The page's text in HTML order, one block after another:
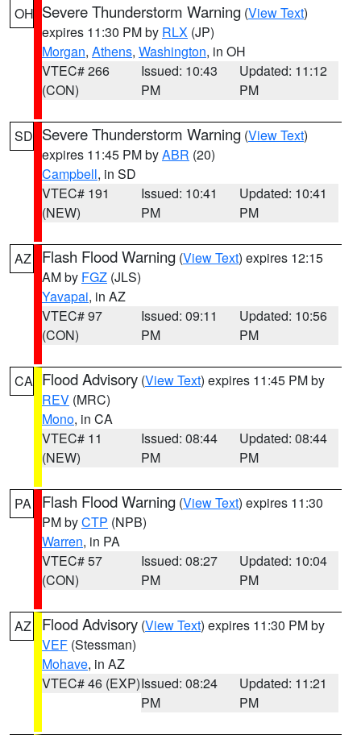
OH Severe Thunderstorm Warning (View Text)
expires 11:30 PM by RLX (JP)
Morgan, Athens, Washington, in OH
VTEC# 266
(CON)
Issued: 10:43
PM
Updated: 11:12
PM
SD Severe Thunderstorm Warning (View Text)
expires 11:45 PM byABR (20)
Campbell, in SD
VTEC# 191
(NEW)
Issued: 10:41
PM
Updated: 10:41
PM
AZ Flash Flood Warning (View Text) expires 12:15
AM by FGZ (JLS)
Yavapai, in AZ
VTEC# 97
(CON)
Issued: 09:11
PM
Updated: 10:56
PM
CA Flood Advisory (View Text) expires 11:45 PM by
REV (MRC)
Mono, in CA
VTEC# 11
(NEW)
Issued: 08:44
PM
Updated: 08:44
PM
PA Flash Flood Warning (View Text) expires 11:30
PM byCTP (NPB)
Warren, in PA
VTEC# 57
(CON)
Issued: 08:27
PM
Updated: 10:04
PM
AZ Flood Advisory (View Text) expires 11:30 PM by
VEF (Stessman)
Mohave, in AZ
VTEC# 46 (EXP)Issued: 08:24
PM
Updated: 11:21
PM